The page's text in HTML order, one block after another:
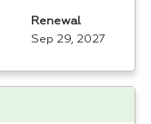
Renewal
Sep 29, 2027